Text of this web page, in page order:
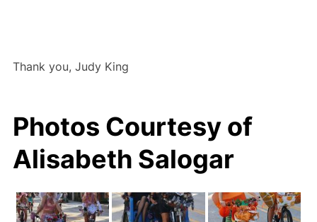
Thank you, Judy King
Photos Courtesy of
Alisabeth Salogar